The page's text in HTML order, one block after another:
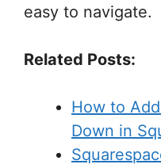
easy to navigate.
Related Posts:
How to
Down in